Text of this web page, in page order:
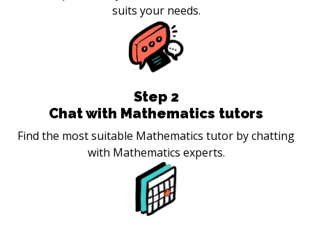
suits your needs.
Step 2
Chat with Mathematics tutors
Find the most suitable Mathematics tutor by chatting
with Mathematics experts.